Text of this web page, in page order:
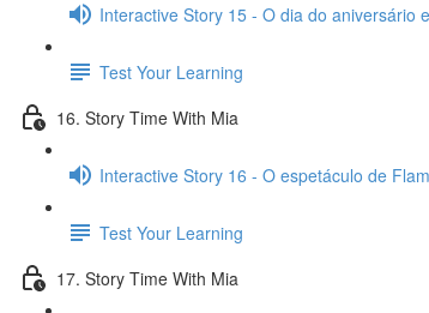
Interactive Story 15 - O dia do aniversário
Test Your Learning
16. Story Time With Mia
Interactive Story 16 - O espetáculo de
Test Your Learning
17. Story Time With Mia